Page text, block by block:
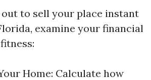
to sell your place instant
examine your financial
Home: Calculate how